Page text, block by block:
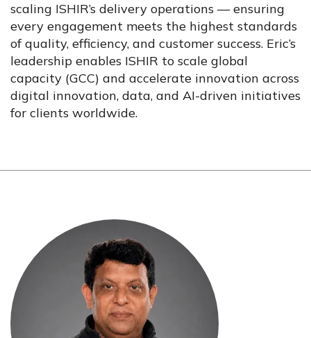
scaling ISHIR’s delivery operations — ensuring
every engagement meets the highest standards
of quality, efficiency, and customer success. Eric’s
leadership enables ISHIR to scale global
capacity (GCC) and accelerate innovation across
digital innovation, data, and AI-driven initiatives
for clients worldwide.